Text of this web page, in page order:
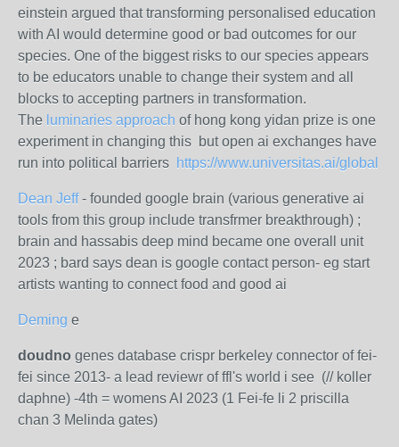
einstein argued that transforming personalised education
with AI would determine good or bad outcomes for our
species. One of the biggest risks to our species appears
to be educators unable to change their system and all
blocks to accepting partners in transformation.
The luminaries approach of hong kong yidan prize is one
experiment in changing this but open ai exchanges have
run into political barriers https://www.universitas.ai/global
Dean Jeff- founded google brain (various generative ai
tools from this group include transfrmer breakthrough) ;
brain and hassabis deep mind became one overall unit
2023 ; bard says dean is google contact person- eg start
artists wanting to connect food and good ai
Deming e
doudno genes database crispr berkeley connector of fei-
fei since 2013- a lead reviewr of ffl's world i see (// koller
daphne) -4th = womens AI 2023 (1 Fei-fe li 2 priscilla
chan 3 Melinda gates)